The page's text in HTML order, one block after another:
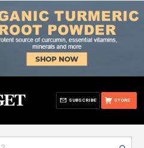
STORE
SUBSCRIBE